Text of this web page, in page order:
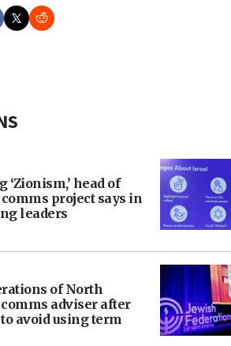
‘Zionism,’ head of
project says in
leaders
of North
adviser after
avoid using term